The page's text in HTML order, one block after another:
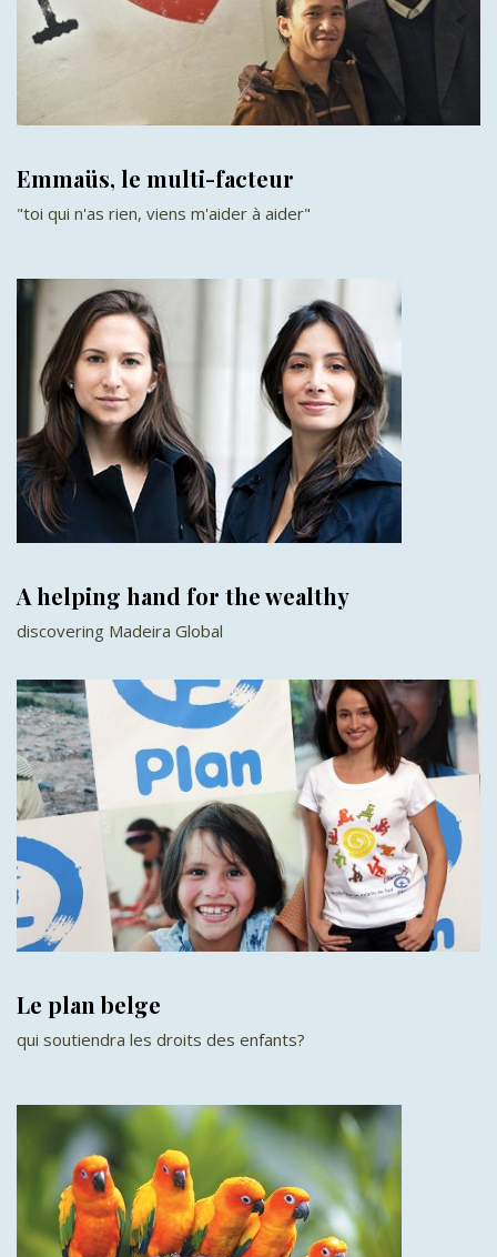
Emmaüs, le multi-facteur
"toi qui n'as rien, viens m'aider à aider"
A helping hand for the wealthy
discovering Madeira Global
Le plan belge
qui soutiendra les droits des enfants?